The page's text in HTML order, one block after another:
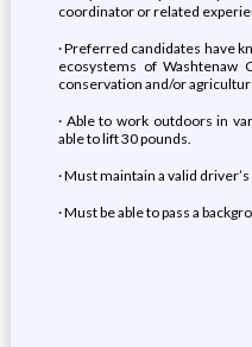
coordinator or related
· Preferred candidates have
ecosystems of Washtenaw
conservation and/or
· Able to work outdoors in
able to lift 30 pounds.
· Must maintain a valid
· Must be able to pass a